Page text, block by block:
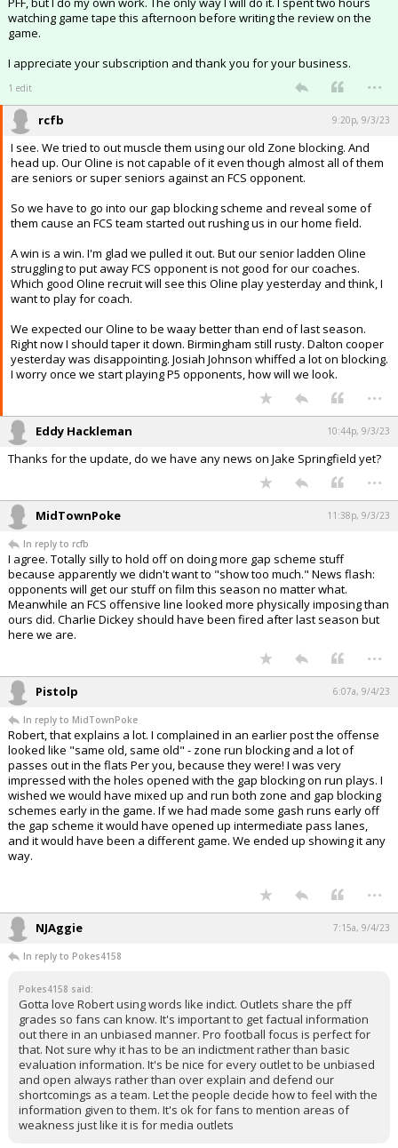
watching game tape this afternoon before writing the review on the
game.
I appreciate your subscription and thank you for your business.
1 edit ...
rcfb 9:20p, 9/3/23
I see. We tried to out muscle them using our old Zone blocking. And
head up. Our Oline is not capable of it even though almost all of them
are seniors or super seniors against an FCS opponent.
So we have to go into our gap blocking scheme and reveal some of
them cause an FCS team started out rushing us in our home field.
A win is a win. I'm glad we pulled it out. But our senior ladden Oline
struggling to put away FCS opponent is not good for our coaches.
Which good Oline recruit will see this Oline play yesterday and think, I
want to play for coach.
We expected our Oline to be waay better than end of last season.
Right now I should taper it down. Birmingham still rusty. Dalton cooper
yesterday was disappointing. Josiah Johnson whiffed a lot on blocking.
I worry once we start playing P5 opponents, how will we look.
...
Eddy Hackleman 10:44p, 9/3/23
Thanks for the update, do we have any news on Jake Springfield yet?
...
MidTownPoke 11:38p, 9/3/23
In reply to rcfb
I agree. Totally silly to hold off on doing more gap scheme stuff
because apparently we didn't want to "show too much." News flash:
opponents will get our stuff on film this season no matter what.
Meanwhile an FCS offensive line looked more physically imposing than
ours did. Charlie Dickey should have been fired after last season but
here we are.
...
Pistolp 6:07a, 9/4/23
In reply to MidTownPoke
Robert, that explains a lot. I complained in an earlier post the offense
looked like "same old, same old" - zone run blocking and a lot of
passes out in the flats Per you, because they were! I was very
impressed with the holes opened with the gap blocking on run plays. I
wished we would have mixed up and run both zone and gap blocking
schemes early in the game. If we had made some gash runs early off
the gap scheme it would have opened up intermediate pass lanes,
and it would have been a different game. We ended up showing it any
way.
...
NJAggie 7:15a, 9/4/23
In reply to Pokes4158
Pokes4158 said:
Gotta love Robert using words like indict. Outlets share the pff
grades so fans can know. It's important to get factual information
out there in an unbiased manner. Pro football focus is perfect for
that. Not sure why it has to be an indictment rather than basic
evaluation information. It's be nice for every outlet to be unbiased
and open always rather than over explain and defend our
shortcomings as a team. Let the people decide how to feel with the
information given to them. It's ok for fans to mention areas of
weakness just like it is for media outlets